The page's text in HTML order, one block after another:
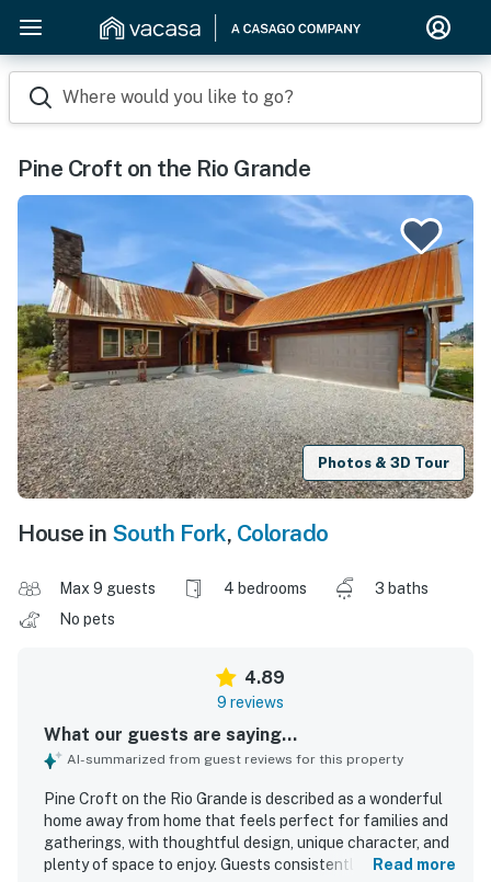
Where would you like to go?
Pine Croft on the Rio Grande
Photos & 3D Tour
House in South Fork, Colorado
Max 9 guests 4 bedrooms
3 baths
No pets
4.89
9 reviews
What our guests are saying...
AI-summarized from guest reviews for this property
Pine Croft on the Rio Grande is described as a wonderful
home away from home that feels perfect for families and
gatherings, with thoughtful design, unique character, and
plenty of space to enjoy. Guests consistently praised its
Read more